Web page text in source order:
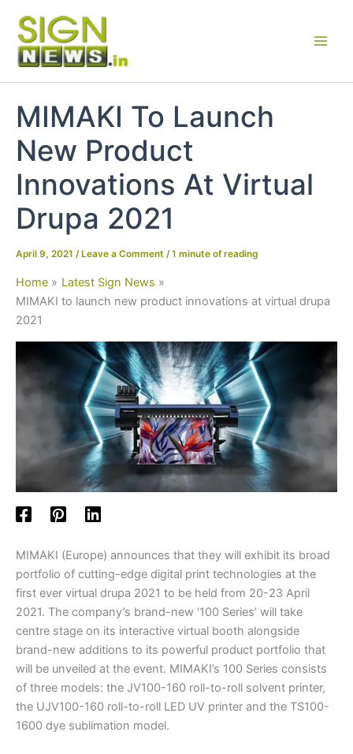
content
MIMAKI To Launch
New Product
Innovations At Virtual
Drupa 2021
April 9, 2021 / Leave a Comment /1 minute of reading
Home
Latest Sign News
MIMAKI to launch new product innovations at virtual drupa
2021
MIMAKI (Europe) announces that they will exhibit its broad
portfolio of cutting-edge digital print technologies at the
first ever virtual drupa 2021 to be held from 20-23 April
2021. The company’s brand-new ‘100 Series’ will take
centre stage on its interactive virtual booth alongside
brand-new additions to its powerful product portfolio that
will be unveiled at the event. MIMAKI’s 100 Series consists
of three models: the JV100-160 roll-to-roll solvent printer,
the UJV100-160 roll-to-roll LED UV printer and the TS100-
1600 dye sublimation model.